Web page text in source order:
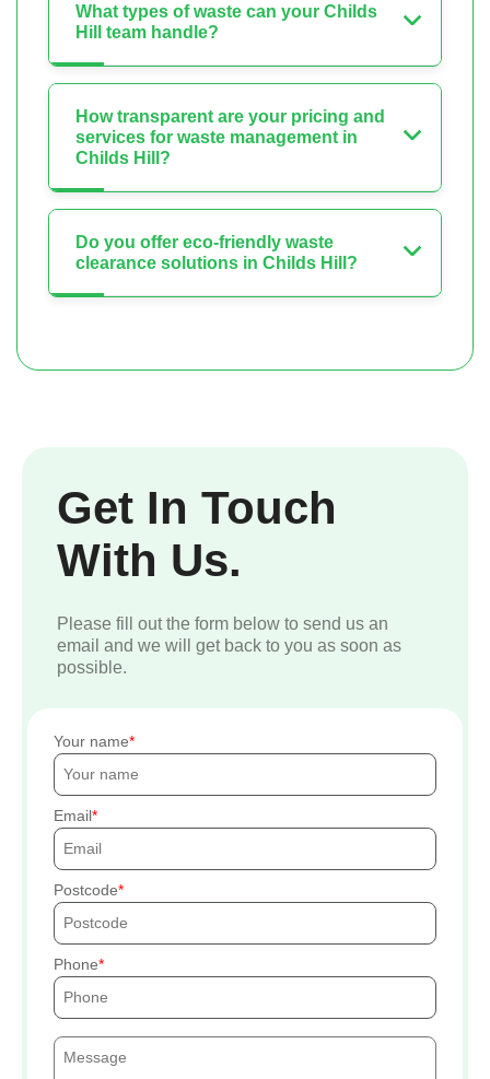
What types of waste can your Childs
Hill team handle?
How transparent are your pricing and
services for waste management in
Childs Hill?
Do you offer eco-friendly waste
clearance solutions in Childs Hill?
Get In Touch
With Us.
Please fill out the form below to send us an
email and we will get back to you as soon as
possible.
Your name
Email
Postcode
Phone